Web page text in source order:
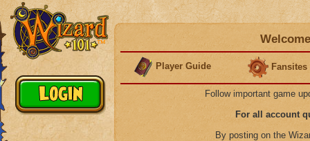
Player Guide Fansites
Follow important game
For all account
By posting on the